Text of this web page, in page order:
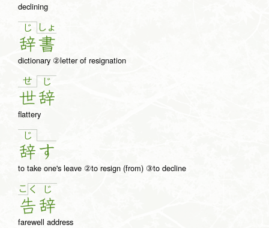
declining
じ
辞
しょ
書
dictionary ②letter of resignation
せ
世
じ
辞
flattery
じ
辞す
to take one's leave ②to resign (from) ③to decline
こ く
告
じ
辞
farewell address